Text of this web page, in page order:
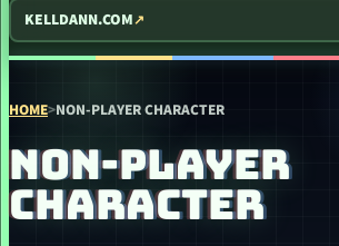
KELLDANN.COM
HOME>NON-PLAYER CHARACTER
NON-PLAYER
CHARACTER